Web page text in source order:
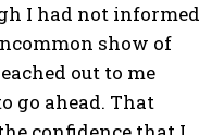
I had not informed
show of
out to me
go ahead. That